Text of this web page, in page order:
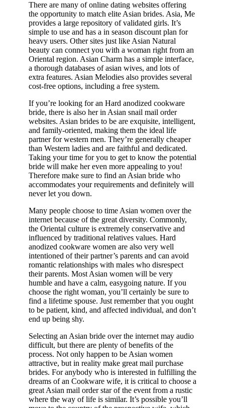
There are many of online dating websites offering
the opportunity to match elite Asian brides. Asia, Me
provides a large repository of validated girls. It’s
simple to use and has a in season discount plan for
heavy users. Other sites just like Asian Natural
beauty can connect you with a woman right from an
Oriental region. Asian Charm has a simple interface,
a thorough databases of asian wives, and lots of
extra features. Asian Melodies also provides several
cost-free options, including a free system.
If you’re looking for an Hard anodized cookware
bride, there is also her in Asian snail mail order
websites. Asian brides to be are exquisite, intelligent,
and family-oriented, making them the ideal life
partner for western men. They’re generally cheaper
than Western ladies and are faithful and dedicated.
Taking your time for you to get to know the potential
bride will make her even more appealing to you!
Therefore make sure to find an Asian bride who
accommodates your requirements and definitely will
never let you down.
Many people choose to time Asian women over the
internet because of the great diversity. Commonly,
the Oriental culture is extremely conservative and
influenced by traditional relatives values. Hard
anodized cookware women are also very well
intentioned of their partner’s parents and can avoid
romantic relationships with males who disrespect
their parents. Most Asian women will be very
humble and have a calm, easygoing nature. If you
choose the right woman, you’ll certainly be sure to
find a lifetime spouse. Just remember that you ought
to be patient, kind, and affected individual, and don’t
end up being shy.
Selecting an Asian bride over the internet may audio
difficult, but there are plenty of benefits of the
process. Not only happen to be Asian women
attractive, but in reality make great mail purchase
brides. For anybody who is interested in fulfilling the
dreams of an Cookware wife, it is critical to choose a
great Asian mail order star of the event from a rustic
where the way of life is similar. It’s possible you’ll